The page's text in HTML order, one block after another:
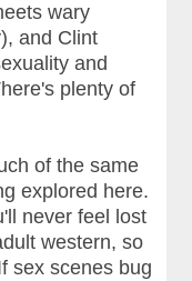
wary
and Clint
and
plenty of
of the same
explored here.
never feel lost
western, so
sex scenes bug